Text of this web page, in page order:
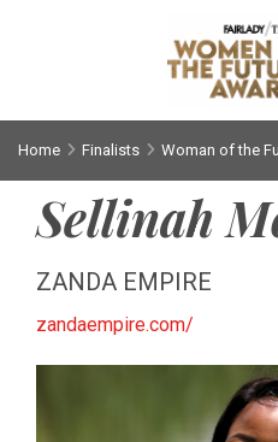
Home Finalists Woman of the
Sellinah
ZANDA EMPIRE
zandaempire.com/